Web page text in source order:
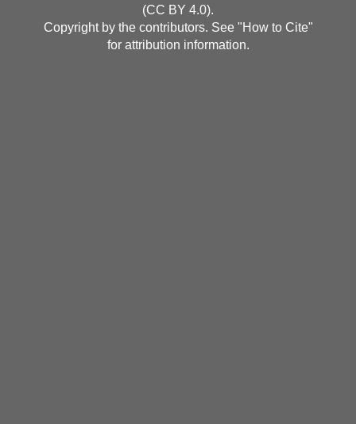
(CC BY 4.0).
Copyright by the contributors. See "How to Cite"
for attribution information.